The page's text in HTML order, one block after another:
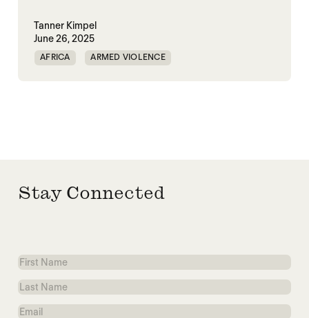
Tanner Kimpel
June 26, 2025
AFRICA ARMED VIOLENCE
Stay Connected
First
Name
Last
Name
Email